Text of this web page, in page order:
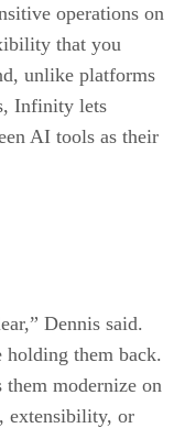
operations on
that you
unlike platforms
Infinity lets
AI tools as their
Dennis said.
holding them back.
them modernize on
extensibility, or